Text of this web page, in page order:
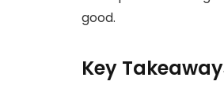
good.
Key